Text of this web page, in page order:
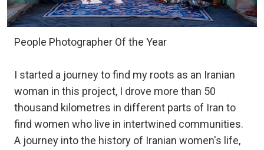
People Photographer Of the Year
I started a journey to find my roots as an Iranian
woman in this project, I drove more than 50
thousand kilometres in different parts of Iran to
find women who live in intertwined communities.
A journey into the history of Iranian women's life,